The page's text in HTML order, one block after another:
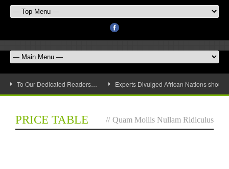
To Our Dedicated Readers… Experts Divulged African Nations
PRICE TABLE // Quam Mollis Nullam Ridiculus